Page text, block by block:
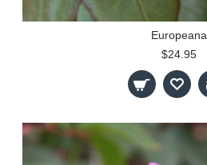
Europeana
$24.95